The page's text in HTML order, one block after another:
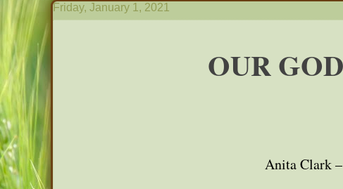
Friday, January 1, 2021
OUR
Anita Clark